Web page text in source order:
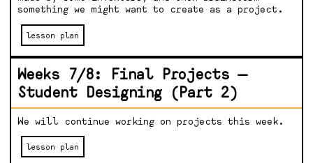
something we might want to create as a project.
lesson plan
Weeks 7/8: Final Projects —
Student Designing (Part 2)
We will continue working on projects this week.
lesson plan